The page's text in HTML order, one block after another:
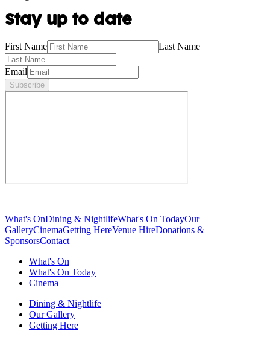
Stay up to date
First Name Last Name
Email
Subscribe
What's OnDining & NightlifeWhat's On TodayOur
GalleryCinemaGetting HereVenue HireDonations &
SponsorsContact
What's On
What's On Today
Cinema
Dining & Nightlife
Our Gallery
Getting Here